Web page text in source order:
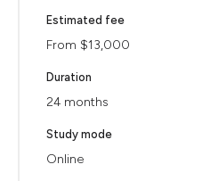
Estimated fee
From $13,000
Duration
24 months
Study mode
Online